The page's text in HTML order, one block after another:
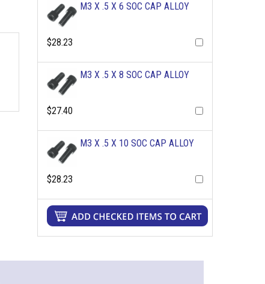
M3 X .5 X 6 SOC CAP ALLOY
$28.23
M3 X .5 X 8 SOC CAP ALLOY
$27.40
M3 X .5 X 10 SOC CAP ALLOY
$28.23